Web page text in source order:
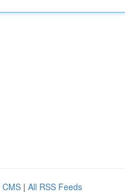
CMS | All RSS Feeds